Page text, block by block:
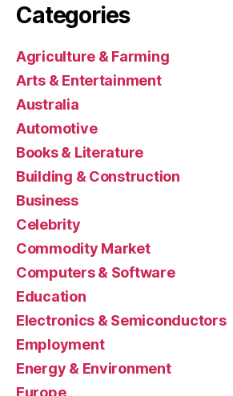
Categories
Agriculture & Farming
Arts & Entertainment
Australia
Automotive
Books & Literature
Building & Construction
Business
Celebrity
Commodity Market
Computers & Software
Education
Electronics & Semiconductors
Employment
Energy & Environment
Europe